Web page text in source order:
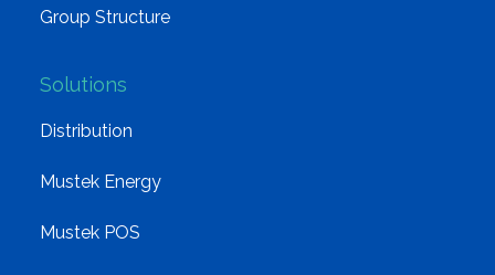
Group Structure
Solutions
Distribution
Mustek Energy
Mustek POS